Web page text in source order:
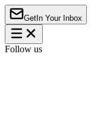
Get In Your Inbox
Follow us